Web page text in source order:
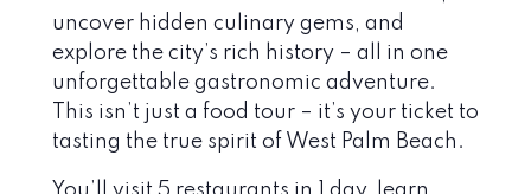
uncover hidden culinary gems, and
explore the city’s rich history – all in one
unforgettable gastronomic adventure.
This isn’t just a food tour – it’s your ticket to
tasting the true spirit of West Palm Beach.